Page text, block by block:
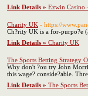
Link Details » Ezwin Casino
Charity UK - https://
Ch?rity UK is a for-purpo?e
Link Details » Charity UK
The Sports Betting Strategy
Why don't ?ou try John
this wage? conside?able.
Link Details » The Sports